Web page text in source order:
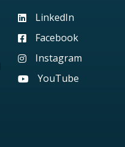
Visit our LinkedIn page
LinkedIn
Visit our Facebook page
Facebook
Visit our Instagram
Instagram
Visit our YouTube page
YouTube